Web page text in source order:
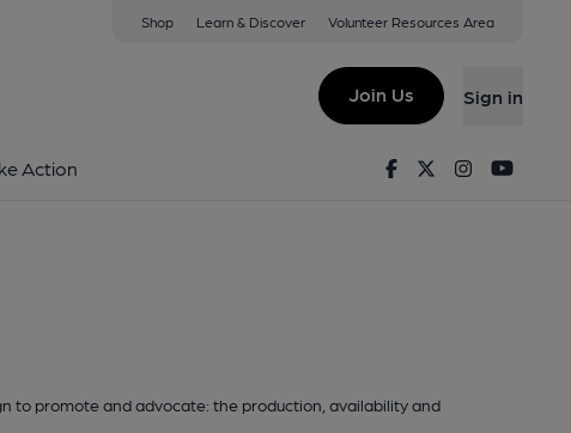
Shop Learn & Discover Volunteer Resources Area
Join Us Sign in
Action FacebookTwitterInstagram
to promote and advocate: the production, availability and